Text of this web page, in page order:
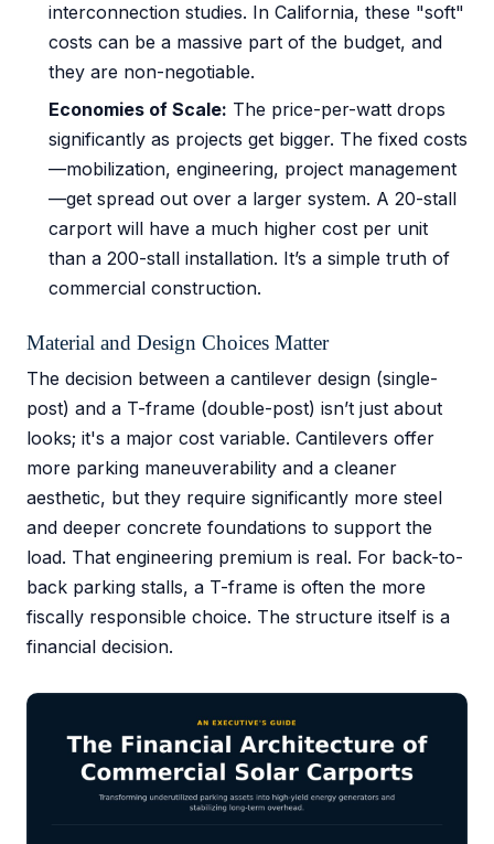
interconnection studies. In California, these "soft"
costs can be a massive part of the budget, and
they are non-negotiable.
Economies of Scale: The price-per-watt drops
significantly as projects get bigger. The fixed costs
—mobilization, engineering, project management
—get spread out over a larger system. A 20-stall
carport will have a much higher cost per unit
than a 200-stall installation. It’s a simple truth of
commercial construction.
Material and Design Choices Matter
The decision between a cantilever design (single-
post) and a T-frame (double-post) isn’t just about
looks; it's a major cost variable. Cantilevers offer
more parking maneuverability and a cleaner
aesthetic, but they require significantly more steel
and deeper concrete foundations to support the
load. That engineering premium is real. For back-to-
back parking stalls, a T-frame is often the more
fiscally responsible choice. The structure itself is a
financial decision.